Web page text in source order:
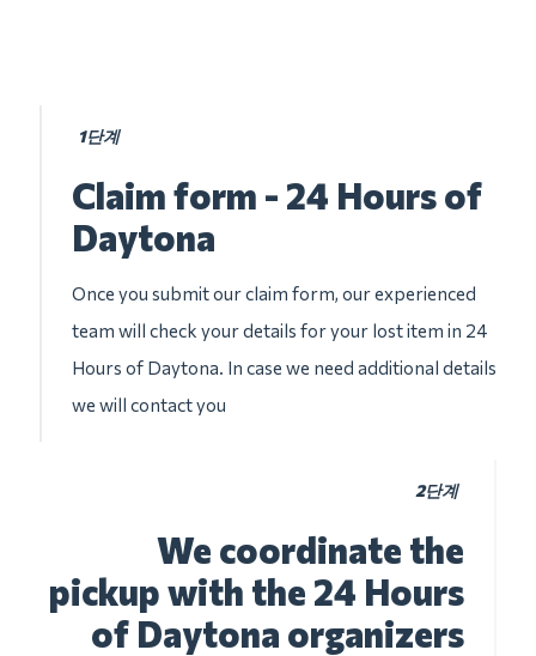
1단계
Claim form - 24 Hours of
Daytona
Once you submit our claim form, our experienced
team will check your details for your lost item in 24
Hours of Daytona. In case we need additional details
we will contact you
2단계
We coordinate the
pickup with the 24 Hours
of Daytona organizers